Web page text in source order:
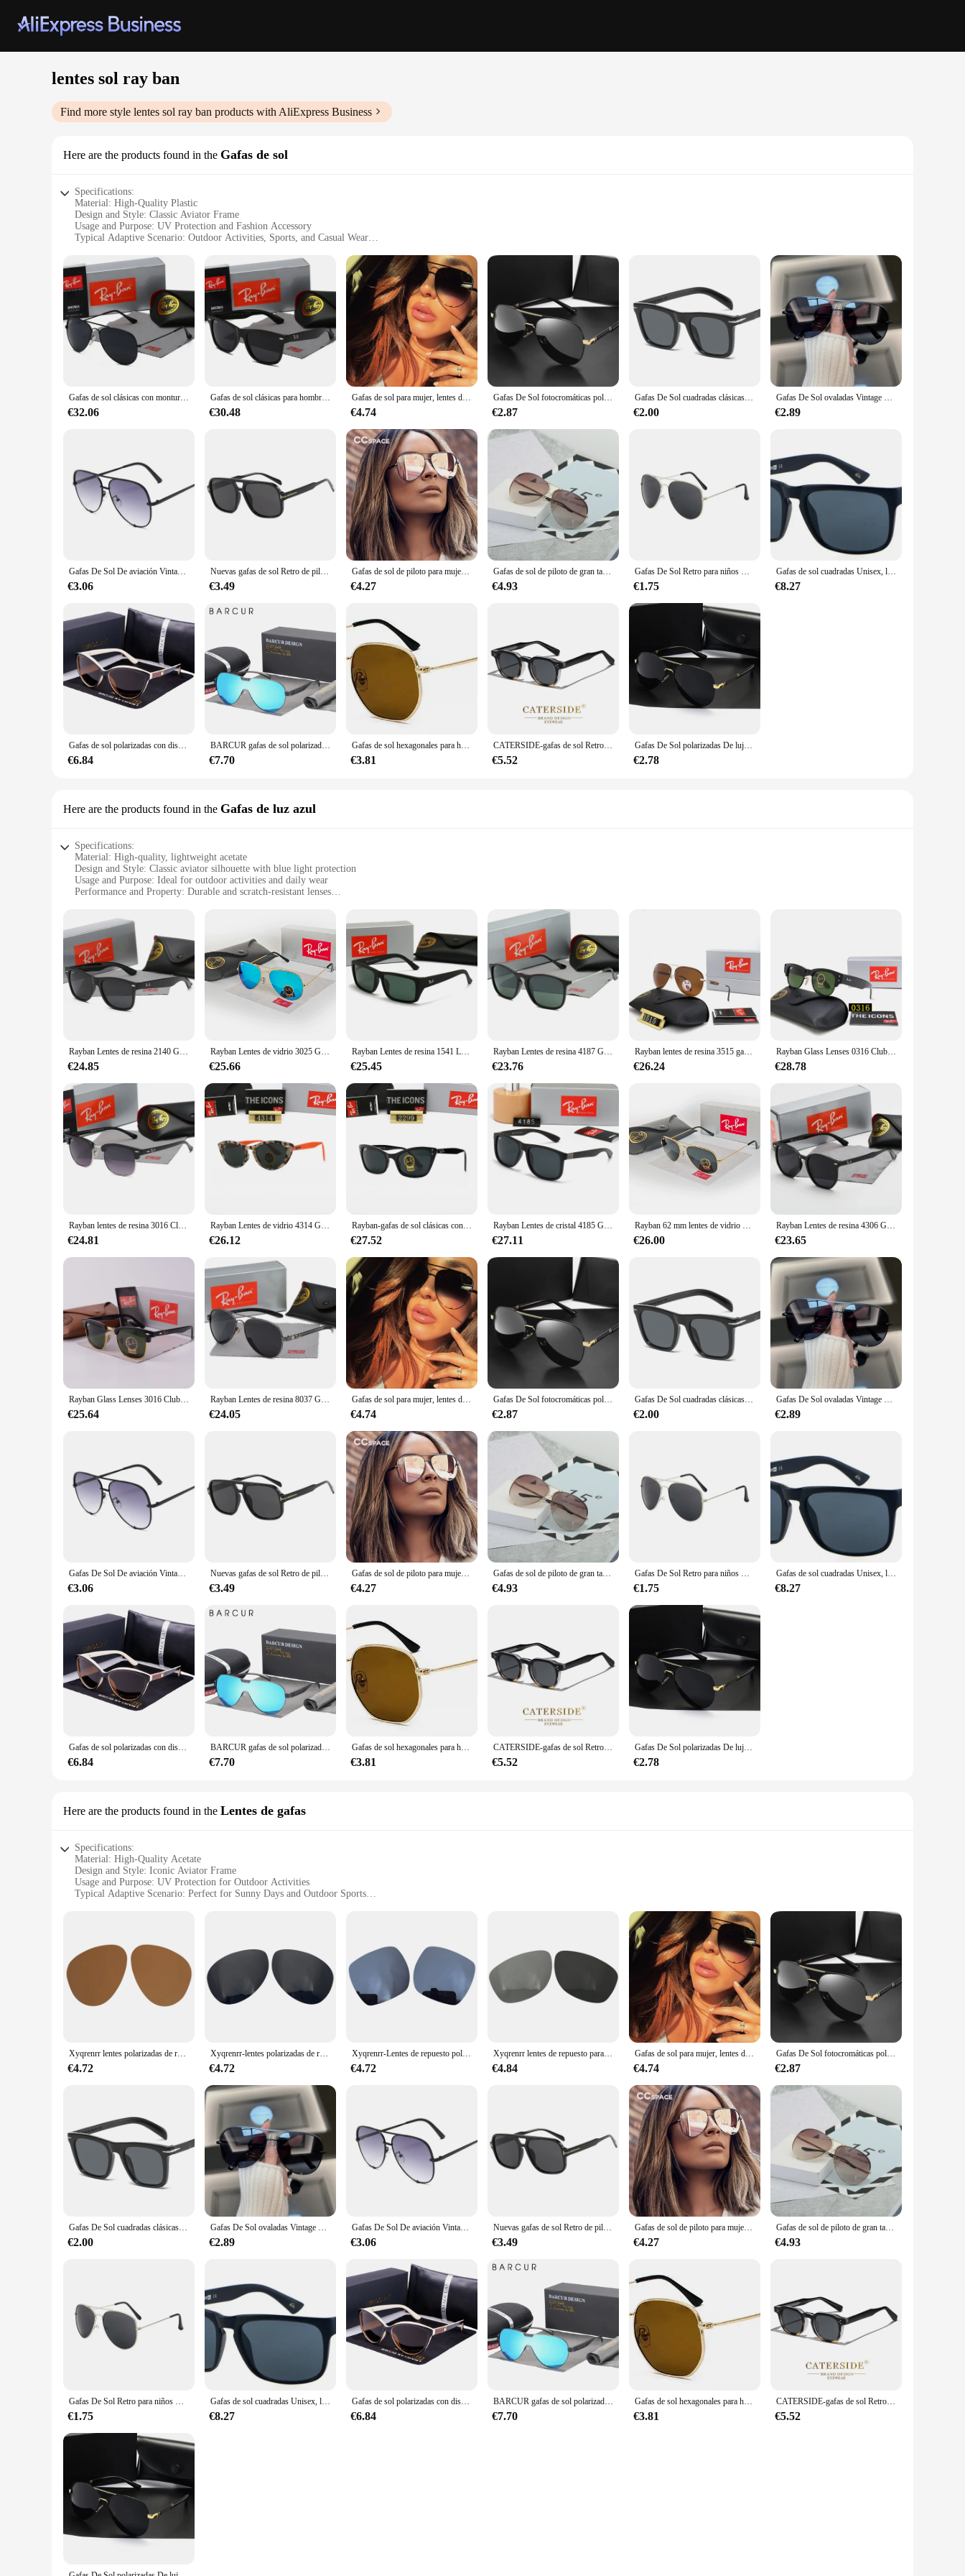
lentes sol ray ban
Find more style lentes sol ray ban products with AliExpress Business
Here are the products found in the Gafas de sol
Specifications:
Material: High-Quality Plastic
Design and Style: Classic Aviator Frame
Usage and Purpose: UV Protection and Fashion Accessory
Typical Adaptive Scenario: Outdoor Activities, Sports, and Casual Wear
Performance and Property: Polarized Lenses for Reduced Glare
Features:
**Timeless Elegance and Functionality**
The lentes sol ray ban are a testament to the brand's commitment to quality and style. These sunglasses are not just a fashion statement; they are a versatile accessory designed to shield your eyes from
harmful UV rays while maintaining a classic aviator look. The high-quality plastic frames are durable and lightweight, ensuring a comfortable fit for extended wear. The polarized lenses offer superior
clarity and reduce glare, making them ideal for outdoor activities like driving, sports, or simply enjoying a day at the beach.
**Versatility for Every Occasion**
Whether you're a vendor looking to stock up on a popular product or a consumer seeking a reliable pair of sunglasses, these lentes sol ray ban are a smart choice. The wholesale availability ensures that
you can acquire them at competitive prices, making them an attractive option for retailers. The classic design and style make them suitable for a wide range of scenarios, from casual outings to
professional settings. The lenses are designed to be scratch-resistant, ensuring that your sunglasses maintain their clarity and luster over time.
The lentes sol ray ban are not just for men; they are designed to suit a variety of face shapes and sizes. The lightweight construction and adjustable nose pads ensure a comfortable fit for everyone,
regardless of gender or facial structure. The polarized lenses are perfect for those who spend a lot of time outdoors, offering superior protection against the sun's glare. The sets available for sale are
not just a pair of sunglasses; they are a statement of style and a promise of quality that Ray-Ban is known for.
Gafas de sol clásicas con montura de Metal para hombre y mujer, lentes negras, gafas de conducción, UV400, con caja, 2024
€32.06
Gafas de sol clásicas para hombre y mujer, lentes con montura de Metal, negras, UV400, M39, 2024
€30.48
Gafas de sol para mujer, lentes de piloto, UV400, Vintage, Australia, 47726
€4.74
Gafas De Sol fotocromáticas polarizadas para hombre y mujer, lentes De piloto Vintage, Gafas De conducción UV400, novedad De 2023
€2.87
Gafas De Sol cuadradas clásicas para hombre, lentes De Sol masculinas De diseñador De marca De moda, clásicas, Retro, degradadas
€2.00
Gafas De Sol ovaladas Vintage para hombre y mujer, lentes De Sol Retro De diseñador De marca, espejo para exteriores, tonos Punk
€2.89
Gafas De Sol De aviación Vintage para mujer, lentes De diseñador De marca, espejo gradiente Retro, moda para conductor
€3.06
Nuevas gafas de sol Retro de piloto para hombre, gafas de sol cuadradas de moda con doble puente, gafas de sol de gran tamaño UV400 para mujer, gafas de sol de tendencia al por mayor
€3.49
Gafas de sol de piloto para mujer, lentes de gran tamaño, con llave australiana, de lujo, de marca Vintage, con UV400, 47726 XL
€4.27
Gafas de sol de piloto de gran tamaño para mujer, anteojos de sol femeninos de lujo, espejo fresco, Vintage, gradiente, UV400, 2025
€4.93
Gafas De Sol Retro para niños UV400, Gafas De Sol De marca De diseñador, nueva tendencia, Gafas De Sol De lujo para bebés, niños y niñas, Gafas De Sol
€1.75
Gafas de sol cuadradas Unisex, lentes deportivas clásicas, accesorios de diseño de marca, UV400
€8.27
Gafas de sol polarizadas con diseño de ojo de gato para mujer, anteojos de sol femeninos, Estilo Vintage, a la moda, 2024
€6.84
BARCUR gafas de sol polarizadas, accesorio para hombre y mujer
€7.70
Gafas de sol hexagonales para hombres y mujeres, montura de Metal, gafas de pesca, gafas de té doradas, lentes de sol okulary UV400
€3.81
CATERSIDE-gafas de sol Retro Punk para hombre y mujer, lentes cuadradas de diseño personalizado, a la moda, para fiesta, negocios, regalo de Festival
€5.52
Gafas De Sol polarizadas De lujo para hombres y mujeres, gafas De Sol De conducción, diseñador De marca, Vintage, UV400, nuevo
€2.78
Here are the products found in the Gafas de luz azul
Specifications:
Material: High-quality, lightweight acetate
Design and Style: Classic aviator silhouette with blue light protection
Usage and Purpose: Ideal for outdoor activities and daily wear
Performance and Property: Durable and scratch-resistant lenses
Features:
|Vendors|
**Unmatched Quality and Style**
Step into the world of unparalleled style and quality with the lentes sol ray ban, a testament to the brand's commitment to excellence. These lenses are not just a fashion statement; they are a shield
against the harmful blue light emitted by digital devices. The classic aviator design is a timeless choice, ensuring that you stand out in any crowd while maintaining a professional appearance. The
lightweight acetate material ensures comfort throughout the day, while the scratch-resistant lenses offer lasting durability.
blue light protection is essential. The standard sizing ensures a universal fit, making them suitable for a diverse audience. The inclusion of a case and cleaning cloth adds to the convenience of owning
these lenses, making them a valuable addition to any collection.
**For the Discerning Eye**
For those seeking a set of lentes sol ray ban that are not only functional but also stylish, look no further. These lenses are the epitome of sophistication, combining the classic aviator design with the
latest blue light protection technology. They are a must-have for anyone who values both style and functionality. Whether you're looking to buy for personal use or to stock up for your retail business,
these lenses are a smart investment that will serve you well in various settings.
Rayban Lentes de resina 2140 Gafas de sol polarizadas con montura brillante Gafas de sol Gafas de protección UV Clásico en caja
€24.85
Rayban Lentes de vidrio 3025 Gafas de sol con espejo de aviador Gafas de sol retro ovaladas unisex Marco fino dorado clásico en caja
€25.66
Rayban Lentes de resina 1541 Lente rectangular polarizada Marco negro mate Gafas de sol de alto rendimiento Gafas de sol duraderas en caja
€25.45
Rayban Lentes de resina 4187 Gafas de sol Gafas de sol con espejo con lentes degradados y brazos de metal en caja
€23.76
Rayban lentes de resina 3515 gafas de sol polarizadas de aviador gafas de sol retro ovaladas unisex con diseño de punta de patilla en caja
€26.24
Rayban Glass Lenses 0316 Club Gafas de sol con montura brillante Browline negro y llantas de metal dorado Gafas de sol Gafas clásicas en caja
€28.78
Rayban lentes de resina 3016 Club Gafas de sol Gafas de sol clásicas Marco de tortuga clásico en caja
€24.81
Rayban Lentes de vidrio 4314 Gafas de sol retro sin tiempo con forma de ojo de gato Marco clásico icónico Protección UV Gafas de sol en caja
€26.12
Rayban-gafas de sol clásicas con protección UV, lentes de cristal 2299 de carey, Ojo de Gato, en caja
€27.52
Rayban Lentes de cristal 4185 Gafas de sol de alto rendimiento Gafas de sol con montura negra en caja
€27.11
Rayban 62 mm lentes de vidrio 3026 gafas de sol con espejo de aviador gafas de sol ovaladas unisex marco fino dorado clásico en caja
€26.00
Rayban Lentes de resina 4306 Gafas de sol Gafas de sol sin polarizadas con gradiente Gafas de protección UV con marco negro clásico en caja
€23.65
Rayban Glass Lenses 3016 Club Gafas de sol Unisex Cuadrado Vintage Espejo Gafas de sol Marco clásico de concha de tortuga en caja
€25.64
Rayban Lentes de resina 8037 Gafas de sol de aviador Gafas de sol vintage Montura clásica y elegante en caja
€24.05
Gafas de sol para mujer, lentes de piloto, UV400, Vintage, Australia, 47726
€4.74
Gafas De Sol fotocromáticas polarizadas para hombre y mujer, lentes De piloto Vintage, Gafas De conducción UV400, novedad De 2023
€2.87
Gafas De Sol cuadradas clásicas para hombre, lentes De Sol masculinas De diseñador De marca De moda, clásicas, Retro, degradadas
€2.00
Gafas De Sol ovaladas Vintage para hombre y mujer, lentes De Sol Retro De diseñador De marca, espejo para exteriores, tonos Punk
€2.89
Gafas De Sol De aviación Vintage para mujer, lentes De diseñador De marca, espejo gradiente Retro, moda para conductor
€3.06
Nuevas gafas de sol Retro de piloto para hombre, gafas de sol cuadradas de moda con doble puente, gafas de sol de gran tamaño UV400 para mujer, gafas de sol de tendencia al por mayor
€3.49
Gafas de sol de piloto para mujer, lentes de gran tamaño, con llave australiana, de lujo, de marca Vintage, con UV400, 47726 XL
€4.27
Gafas de sol de piloto de gran tamaño para mujer, anteojos de sol femeninos de lujo, espejo fresco, Vintage, gradiente, UV400, 2025
€4.93
Gafas De Sol Retro para niños UV400, Gafas De Sol De marca De diseñador, nueva tendencia, Gafas De Sol De lujo para bebés, niños y niñas, Gafas De Sol
€1.75
Gafas de sol cuadradas Unisex, lentes deportivas clásicas, accesorios de diseño de marca, UV400
€8.27
Gafas de sol polarizadas con diseño de ojo de gato para mujer, anteojos de sol femeninos, Estilo Vintage, a la moda, 2024
€6.84
BARCUR gafas de sol polarizadas, accesorio para hombre y mujer
€7.70
Gafas de sol hexagonales para hombres y mujeres, montura de Metal, gafas de pesca, gafas de té doradas, lentes de sol okulary UV400
€3.81
CATERSIDE-gafas de sol Retro Punk para hombre y mujer, lentes cuadradas de diseño personalizado, a la moda, para fiesta, negocios, regalo de Festival
€5.52
Gafas De Sol polarizadas De lujo para hombres y mujeres, gafas De Sol De conducción, diseñador De marca, Vintage, UV400, nuevo
€2.78
Here are the products found in the Lentes de gafas
Specifications:
Material: High-Quality Acetate
Design and Style: Iconic Aviator Frame
Usage and Purpose: UV Protection for Outdoor Activities
Typical Adaptive Scenario: Perfect for Sunny Days and Outdoor Sports
**Unmatched Style and Comfort**
Step into the world of timeless fashion with the lentes sol ray ban, a testament to the brand's commitment to quality and style. The aviator frame design, a staple of Ray-Ban's heritage, is meticulously
crafted from high-quality acetate, ensuring durability and a lightweight feel that's ideal for all-day wear. Whether you're out for a leisurely stroll or engaging in outdoor sports, these lenses are
designed to provide the ultimate in comfort and style.
**Optimal Protection for Every Outdoor Adventure**
The lentes sol ray ban are not just about style; they're also about safeguarding your eyes from harmful UV rays. These lenses offer 100% UVA/UVB protection, making them an essential accessory for
any outdoor enthusiast. Whether you're enjoying a sunny day at the beach or participating in sports activities, these lenses will shield your eyes from the sun's glare, ensuring clear vision and comfort.
**Versatility for Every Occasion**
Ray-Ban's lentes sol ray ban are not just for the fashion-forward; they're versatile enough to suit a variety of occasions. Whether you're dressing up for a formal event or keeping it casual, these lenses
As a wholesale product, these lenses are available for vendors and suppliers, offering a reliable and high-quality option for sale to customers.
Xyqrenrr lentes polarizadas de repuesto para gafas de sol ray ban RB3025, 55mm, múltiples opciones
€4.72
Xyqrenrr-lentes polarizadas de repuesto para gafas de sol Ray Ban RB3386-67mm, opción múltiple
€4.72
Xyqrenrr-Lentes de repuesto polarizadas para gafas de sol, lentes cuadradas de II-53mm, para Ray Ban RB1973, opción múltiple
€4.72
Xyqrenrr lentes de repuesto para gafas de sol, lentes polarizadas para RB3056 Ray Ban, New Wayfarer
€4.84
Gafas de sol para mujer, lentes de piloto, UV400, Vintage, Australia, 47726
€4.74
Gafas De Sol fotocromáticas polarizadas para hombre y mujer, lentes De piloto Vintage, Gafas De conducción UV400, novedad De 2023
€2.87
Gafas De Sol cuadradas clásicas para hombre, lentes De Sol masculinas De diseñador De marca De moda, clásicas, Retro, degradadas
€2.00
Gafas De Sol ovaladas Vintage para hombre y mujer, lentes De Sol Retro De diseñador De marca, espejo para exteriores, tonos Punk
€2.89
Gafas De Sol De aviación Vintage para mujer, lentes De diseñador De marca, espejo gradiente Retro, moda para conductor
€3.06
Nuevas gafas de sol Retro de piloto para hombre, gafas de sol cuadradas de moda con doble puente, gafas de sol de gran tamaño UV400 para mujer, gafas de sol de tendencia al por mayor
€3.49
Gafas de sol de piloto para mujer, lentes de gran tamaño, con llave australiana, de lujo, de marca Vintage, con UV400, 47726 XL
€4.27
Gafas de sol de piloto de gran tamaño para mujer, anteojos de sol femeninos de lujo, espejo fresco, Vintage, gradiente, UV400, 2025
€4.93
Gafas De Sol Retro para niños UV400, Gafas De Sol De marca De diseñador, nueva tendencia, Gafas De Sol De lujo para bebés, niños y niñas, Gafas De Sol
€1.75
Gafas de sol cuadradas Unisex, lentes deportivas clásicas, accesorios de diseño de marca, UV400
€8.27
Gafas de sol polarizadas con diseño de ojo de gato para mujer, anteojos de sol femeninos, Estilo Vintage, a la moda, 2024
€6.84
BARCUR gafas de sol polarizadas, accesorio para hombre y mujer
€7.70
Gafas de sol hexagonales para hombres y mujeres, montura de Metal, gafas de pesca, gafas de té doradas, lentes de sol okulary UV400
€3.81
CATERSIDE-gafas de sol Retro Punk para hombre y mujer, lentes cuadradas de diseño personalizado, a la moda, para fiesta, negocios, regalo de Festival
€5.52